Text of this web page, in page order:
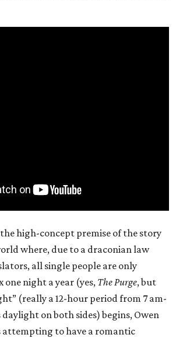
high-concept premise of the story
where, due to a draconian law
all single people are only
one night a year (yes, The Purge, but
(really a 12-hour period from 7 am-
on both sides) begins, Owen
attempting to have a romantic